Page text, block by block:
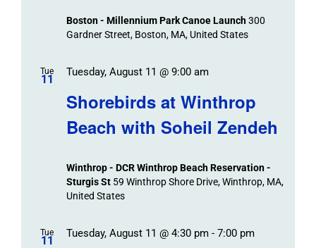
Boston - Millennium Park Canoe Launch300
Gardner Street, Boston, MA, United States
Tue
11
Shorebirds at Winthrop
Beach with Soheil Zendeh
Tuesday, August 11 @ 9:00 am
Winthrop - DCR Winthrop Beach Reservation -
Sturgis St 59 Winthrop Shore Drive, Winthrop, MA,
United States
Tue
11
Tuesday, August 11 @ 4:30 pm- 7:00 pm